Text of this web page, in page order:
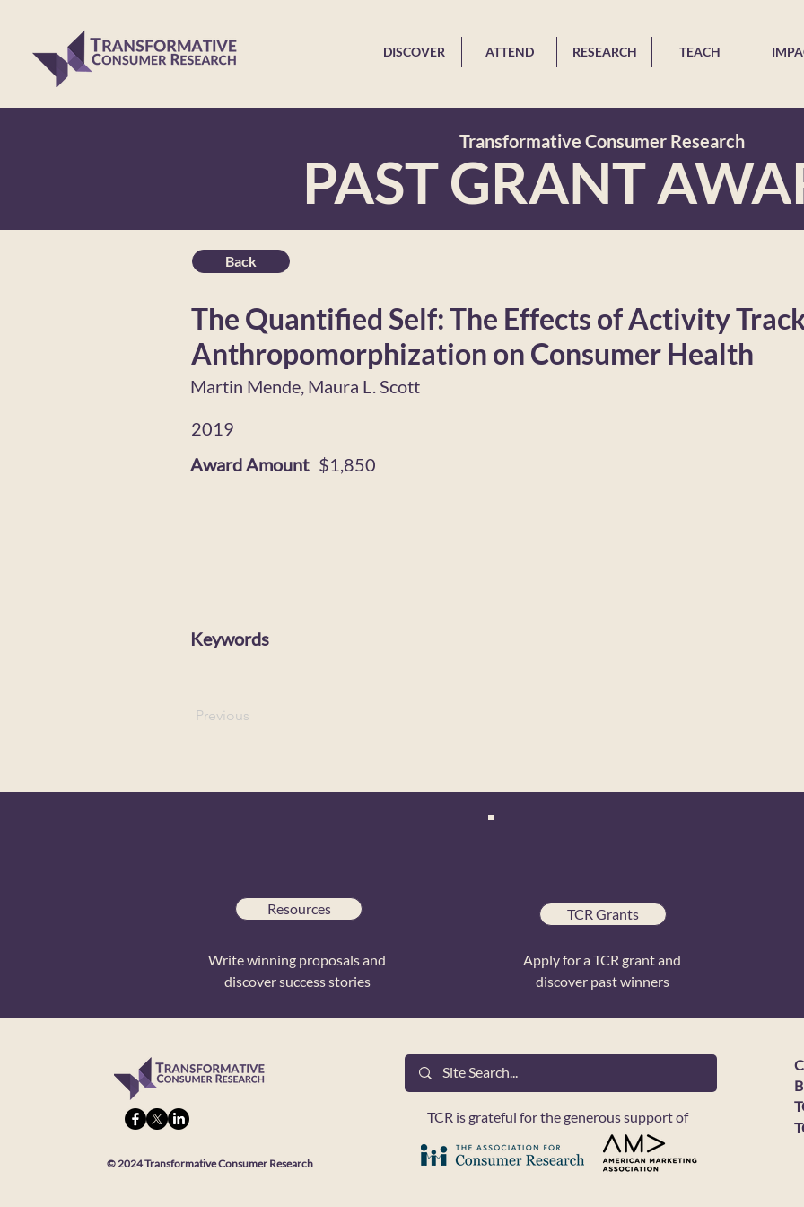
DISCOVER ATTEND RESEARCH TEACH
Transformative Consumer Research
PAST GRANT
Back
The Quantified Self: The Effects of Activity
Anthropomorphization on Consumer Health
2019
Martin Mende, Maura L. Scott
Award Amount $1,850
Keywords
Previous
Resources
Write winning proposals and
discover success stories
TCR Grants
Apply for a TCR grant and
discover past winners
© 2024 Transformative Consumer Research
TCR is grateful for the generous support of